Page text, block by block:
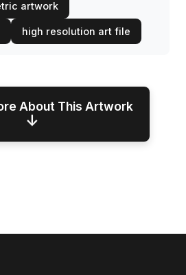
artwork
high resolution art file
About This Artwork
↓